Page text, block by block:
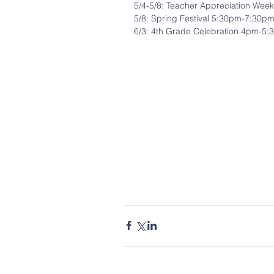
5/4-5/8: Teacher Appreciation Week
5/8: Spring Festival 5:30pm-7:30pm
6/3: 4th Grade Celebration 4pm-